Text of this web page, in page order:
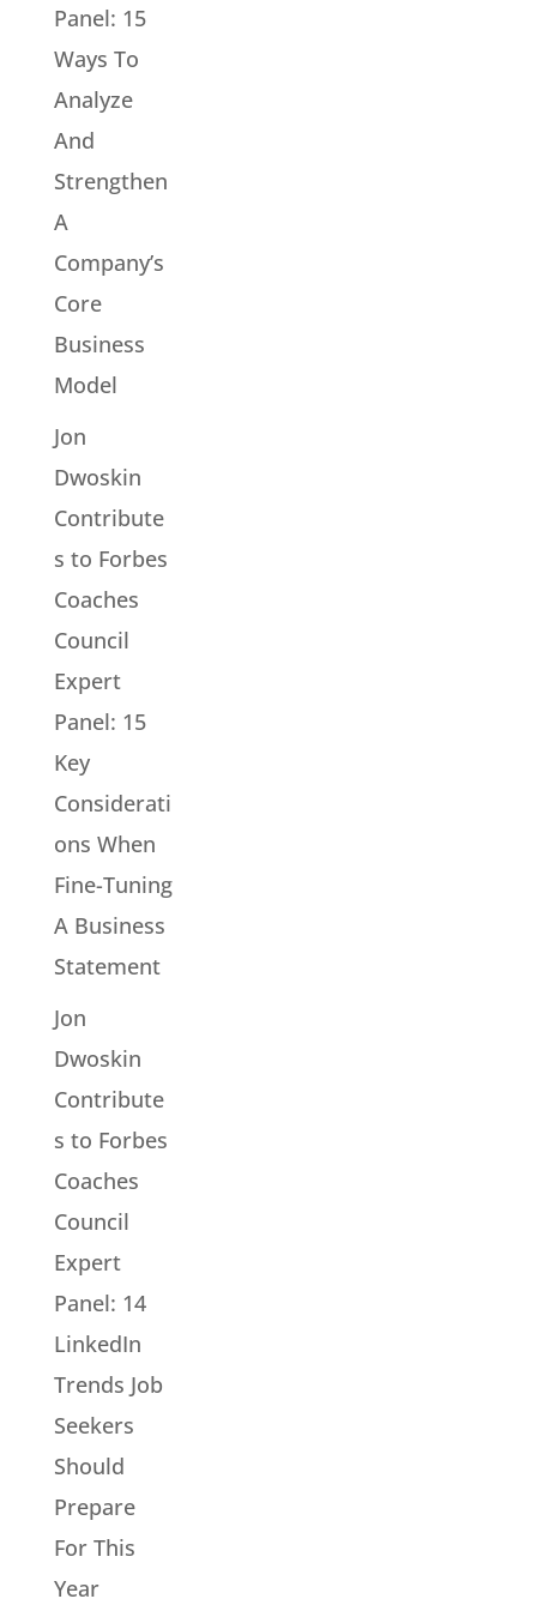
Panel: 15
Ways To
Analyze
And
Strengthen
A
Company’s
Core
Business
Model
Jon
Dwoskin
Contribute
s to Forbes
Coaches
Council
Expert
Panel: 15
Key
Considerati
ons When
Fine-Tuning
A Business
Statement
Jon
Dwoskin
Contribute
s to Forbes
Coaches
Council
Expert
Panel: 14
LinkedIn
Trends Job
Seekers
Should
Prepare
For This
Year